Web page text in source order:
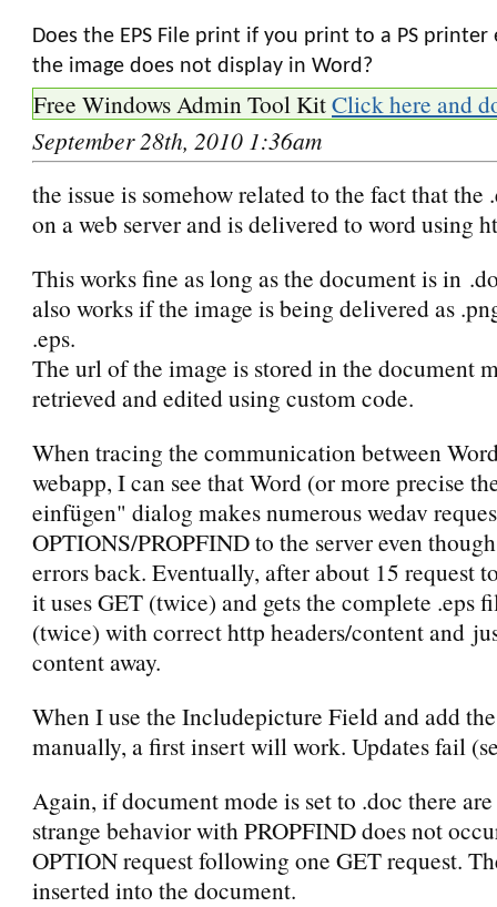
Does the EPS File print if you print to a PS printer
the image does not display in Word?
Free Windows Admin Tool KitClick here and
September 28th, 2010 1:36am
the issue is somehow related to the fact that the
on a web server and is delivered to word using
This works fine as long as the document is in
also works if the image is being delivered as
.eps.
The url of the image is stored in the document
retrieved and edited using custom code.
When tracing the communication between
webapp, I can see that Word (or more precise
einfügen" dialog makes numerous wedav
OPTIONS/PROPFIND to the server even
errors back. Eventually, after about 15 request
it uses GET (twice) and gets the complete .eps
(twice) with correct http headers/content and
content away.
When I use the Includepicture Field and add
manually, a first insert will work. Updates fail
Again, if document mode is set to .doc there are
strange behavior with PROPFIND does not
OPTION request following one GET request.
inserted into the document.